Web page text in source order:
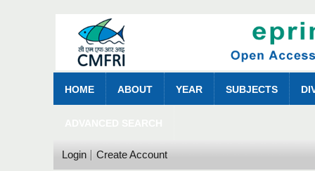
HOME ABOUT YEAR SUBJECTS
Login Create Account